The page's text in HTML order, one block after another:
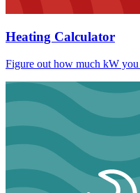
Heating Calculator
Figure out how much kW you